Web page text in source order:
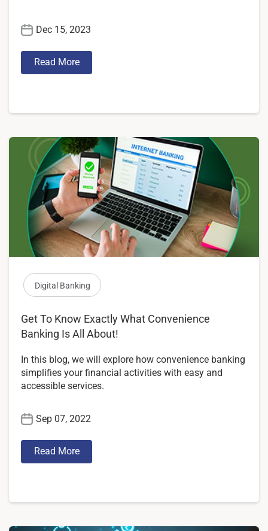
Dec 15, 2023
Read More
Digital Banking
Get To Know Exactly What Convenience
Banking Is All About!
In this blog, we will explore how convenience banking
simplifies your financial activities with easy and
accessible services.
Sep 07, 2022
Read More